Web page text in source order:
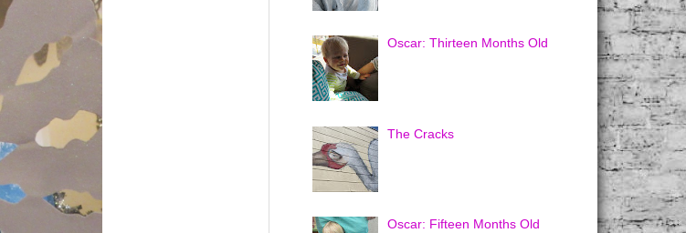
Oscar: Thirteen Months Old
The Cracks
Oscar: Fifteen Months Old